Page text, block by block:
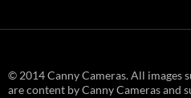
© 2014 Canny Cameras. All images
are content by Canny Cameras and